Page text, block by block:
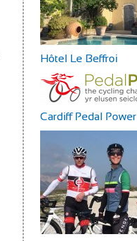
Hôtel Le Beffroi
Cardiff Pedal Power